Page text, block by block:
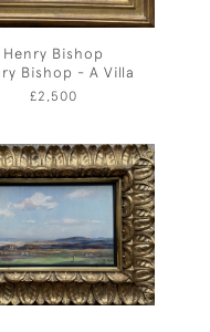
Henry Bishop
Bishop - A Villa
£2,500